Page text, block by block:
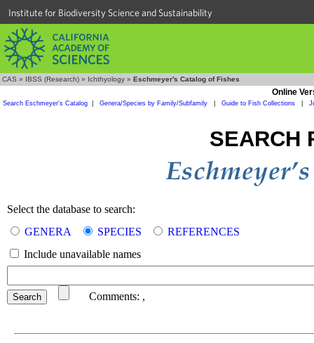
Institute for Biodiversity Science and Sustainability
CAS » IBSS (Research) » Ichthyology » Eschmeyer's Catalog of Fishes
Online
Search Eschmeyer's Catalog| Genera/Species by Family/Subfamily Guide to Fish Collections
SEARCH
Select the database to search:
GENERA
SPECIES
REFERENCES
Include unavailable names
Comments: ,